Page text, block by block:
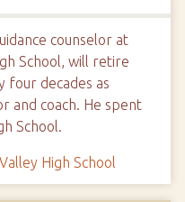
counselor at
School, will retire
four decades as
and coach. He spent
School.
High School